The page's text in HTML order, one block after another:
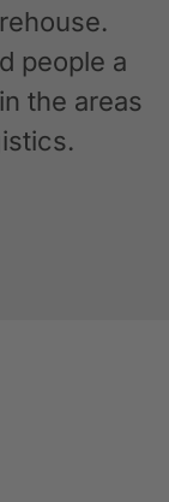
people a
the areas